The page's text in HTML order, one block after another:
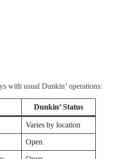
with usual Dunkin’ operations:
Dunkin’ Status
Varies by location
Open